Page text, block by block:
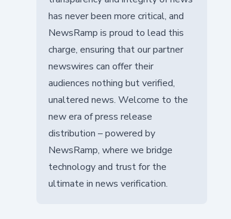
has never been more critical, and
NewsRamp is proud to lead this
charge, ensuring that our partner
newswires can offer their
audiences nothing but verified,
unaltered news. Welcome to the
new era of press release
distribution – powered by
NewsRamp, where we bridge
technology and trust for the
ultimate in news verification.